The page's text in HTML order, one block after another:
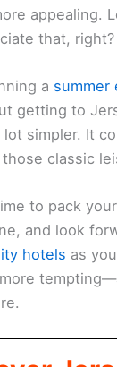
appealing.
that, right?
a summer
getting to
lot simpler. It
classic
to pack
and look
hotels as